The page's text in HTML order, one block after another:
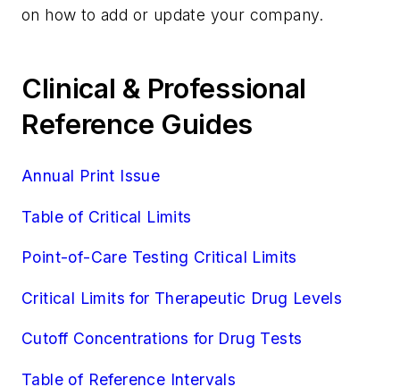
on how to add or update your company.
Clinical & Professional
Reference Guides
Annual Print Issue
Table of Critical Limits
Point-of-Care Testing Critical Limits
Critical Limits for Therapeutic Drug Levels
Cutoff Concentrations for Drug Tests
Table of Reference Intervals